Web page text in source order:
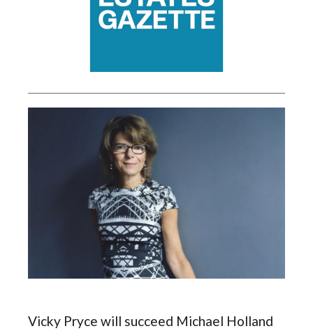
Vicky Pryce will succeed Michael Holland